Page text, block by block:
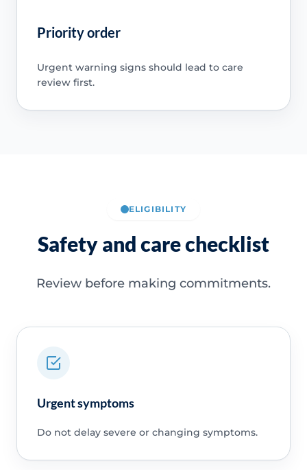
Priority order
Urgent warning signs should lead to care
review first.
ELIGIBILITY
Safety and care checklist
Review before making commitments.
Urgent symptoms
Do not delay severe or changing symptoms.